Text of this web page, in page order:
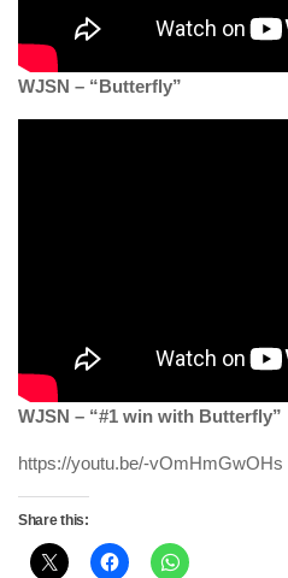
WJSN – “Butterfly”
WJSN – “#1 win with Butterfly”
https://youtu.be/-vOmHmGwOHs
Share this: